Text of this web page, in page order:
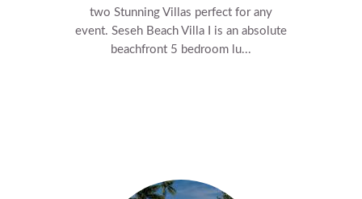
two Stunning Villas perfect for any
event. Seseh Beach Villa I is an absolute
beachfront 5 bedroom lu...